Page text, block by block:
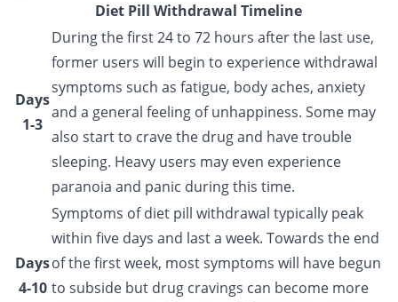
Diet Pill Withdrawal Timeline
Days
1-3
During the first 24 to 72 hours after the last use,
former users will begin to experience withdrawal
symptoms such as fatigue, body aches, anxiety
and a general feeling of unhappiness. Some may
also start to crave the drug and have trouble
sleeping. Heavy users may even experience
paranoia and panic during this time.
Days
4-10
Symptoms of diet pill withdrawal typically peak
within five days and last a week. Towards the end
of the first week, most symptoms will have begun
to subside but drug cravings can become more